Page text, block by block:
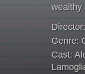
wealthy
Director:
Genre:
Cast: